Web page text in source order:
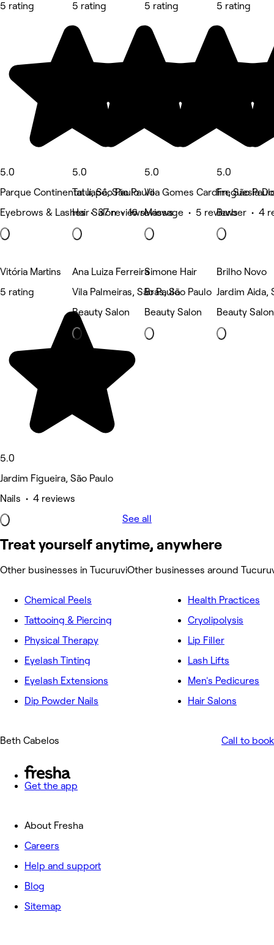
5 rating
5.0
Parque Continental Ii, São Paulo
Eyebrows & Lashes • 37 reviews
5 rating
5.0
Tatuapé, São Paulo
Hair Salon • 16 reviews
5 rating
5.0
Vila Gomes Cardim, São
Massage • 5 reviews
5 rating
5.0
Freguesia
Barber • 4
Vitória Martins
5 rating
5.0
Jardim Figueira, São Paulo
Nails • 4 reviews
Ana Luiza Ferreira
Vila Palmeiras, São Paulo
Beauty Salon
Simone Hair
Brás, São Paulo
Beauty Salon
Brilho Novo
Jardim Aida,
Beauty Salon
See all
Treat yourself anytime, anywhere
Other businesses in TucuruviOther businesses around
Chemical Peels
Tattooing & Piercing
Physical Therapy
Eyelash Tinting
Eyelash Extensions
Dip Powder Nails
Health Practices
Cryolipolysis
Lip Filler
Lash Lifts
Men's Pedicures
Hair Salons
Beth Cabelos Call to book
Get the app
About Fresha
Careers
Help and support
Blog
Sitemap